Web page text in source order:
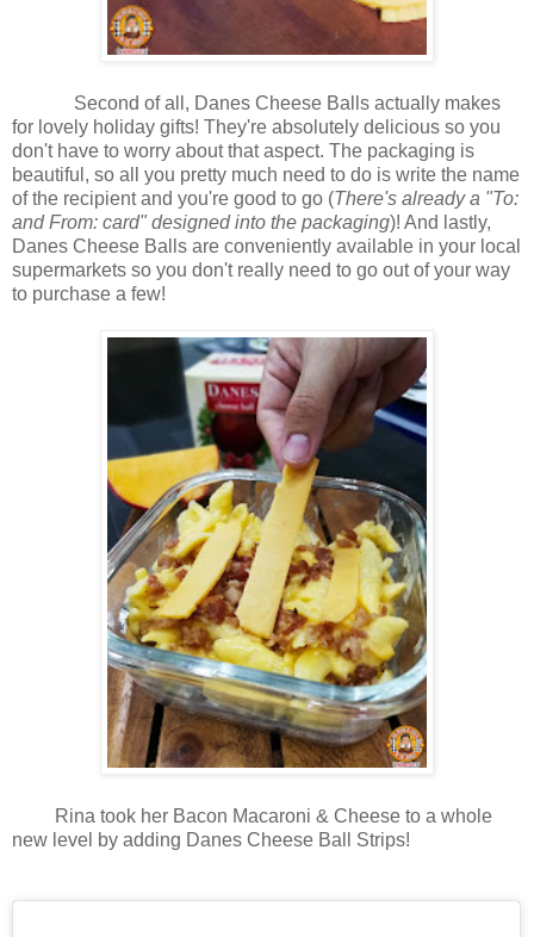
Second of all, Danes Cheese Balls actually makes
for lovely holiday gifts! They're absolutely delicious so you
don't have to worry about that aspect. The packaging is
beautiful, so all you pretty much need to do is write the name
of the recipient and you're good to go (There's already a "To:
and From: card" designed into the packaging)! And lastly,
Danes Cheese Balls are conveniently available in your local
supermarkets so you don't really need to go out of your way
to purchase a few!
Rina took her Bacon Macaroni & Cheese to a whole
new level by adding Danes Cheese Ball Strips!